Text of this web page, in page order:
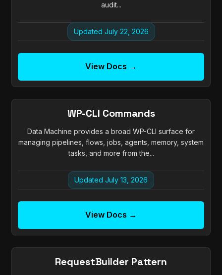
audit...
Updated July 22, 2026
View Docs →
WP-CLI Commands
Data Machine provides a broad WP-CLI surface for
managing pipelines, flows, jobs, agents, memory, system
tasks, and more from the...
Updated July 13, 2026
View Docs →
RequestBuilder Pattern